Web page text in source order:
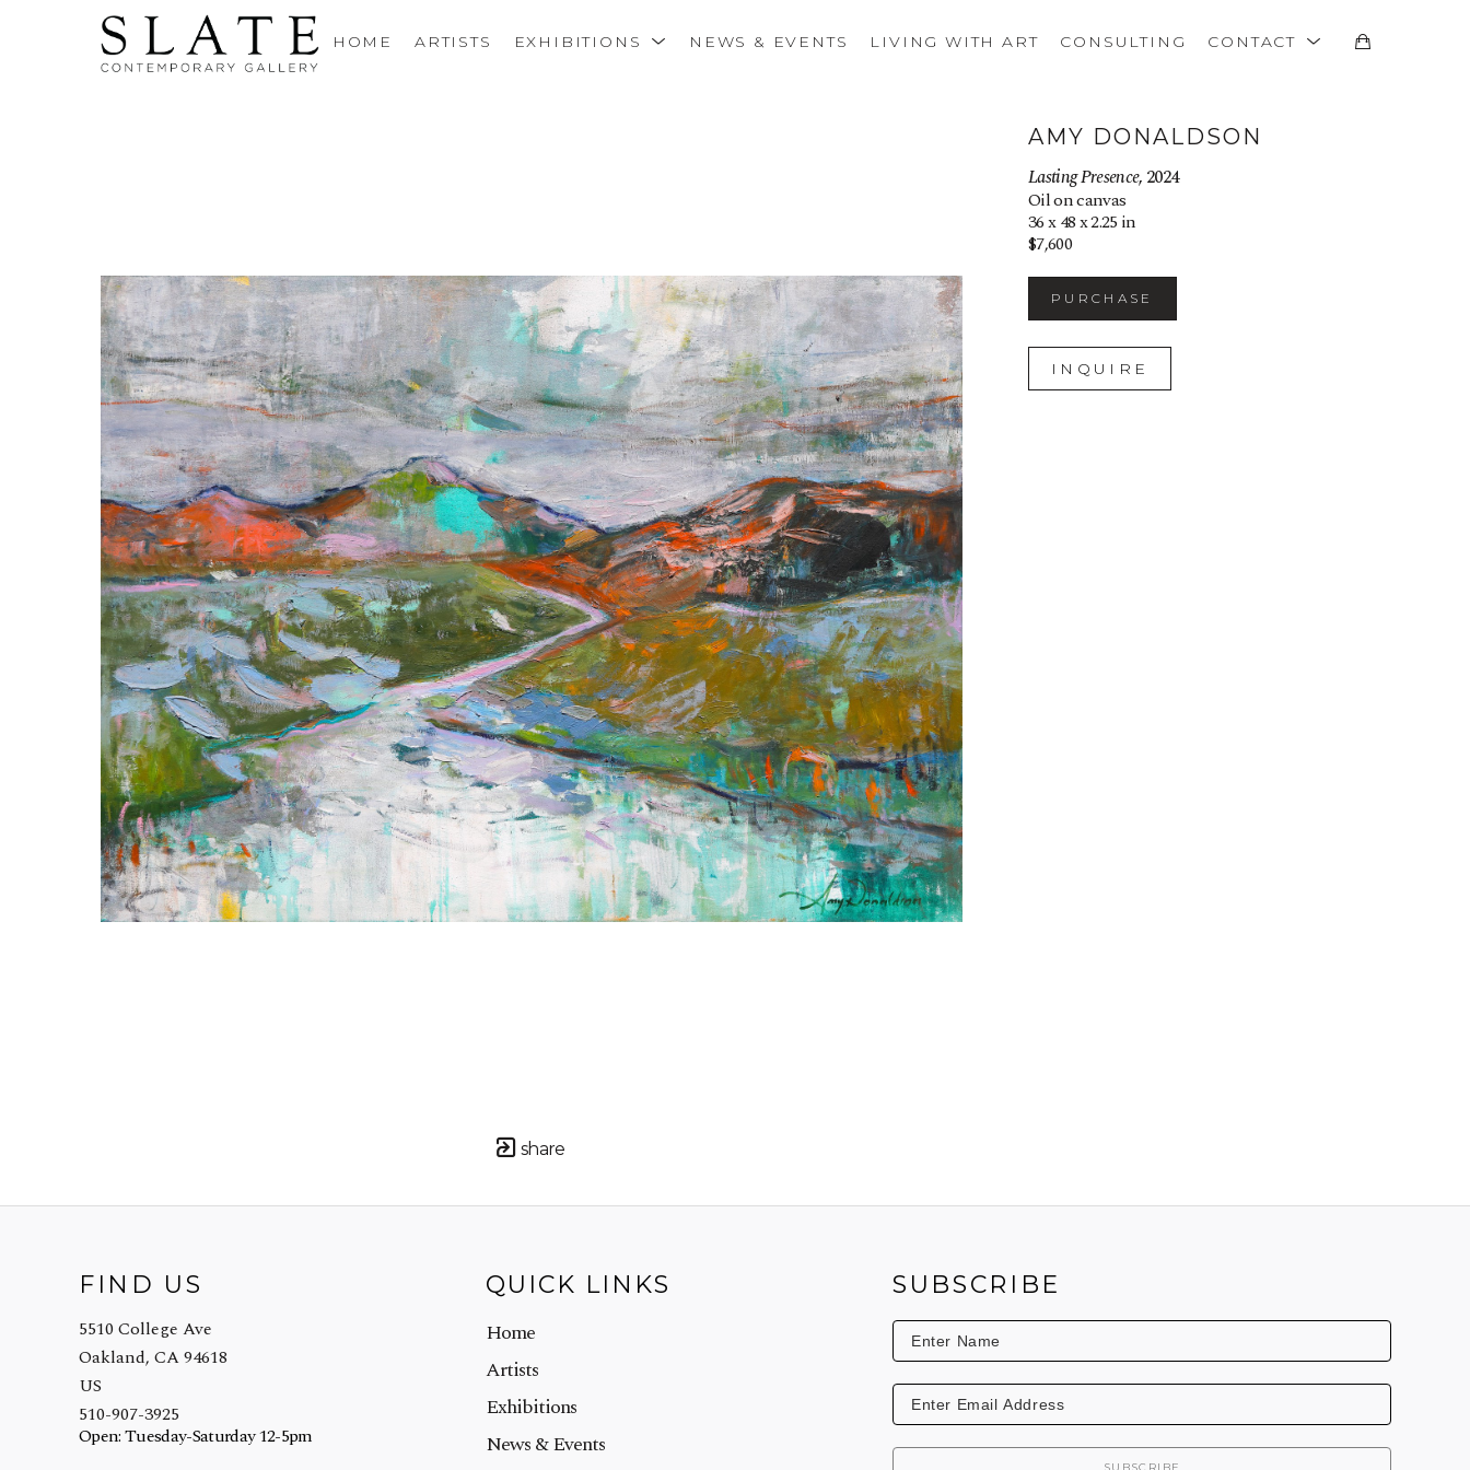
HOME ARTISTS EXHIBITIONS NEWS & EVENTS LIVING WITH ART CONSULTING CONTACT
share
AMY DONALDSON
Lasting Presence, 2024
Oil on canvas
36 x 48 x 2.25 in
$7,600
PURCHASE
INQUIRE
FIND US
5510 College Ave
Oakland, CA 94618
US
510-907-3925
Open: Tuesday-Saturday 12-5pm
QUICK LINKS
Home
Artists
Exhibitions
News & Events
SUBSCRIBE